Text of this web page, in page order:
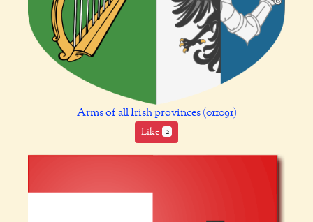
Arms of all Irish provinces (011091)
Like 2